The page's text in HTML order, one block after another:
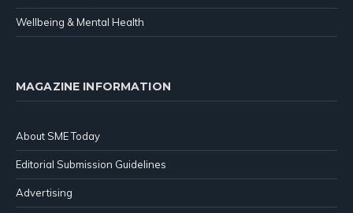
Wellbeing & Mental Health
MAGAZINE INFORMATION
About SME Today
Editorial Submission Guidelines
Advertising